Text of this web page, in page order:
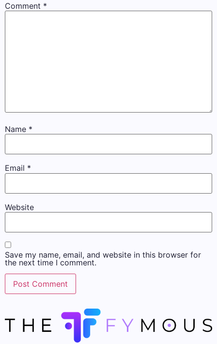
Comment *
Name *
Email *
Website
Save my name, email, and website in this browser for
the next time I comment.